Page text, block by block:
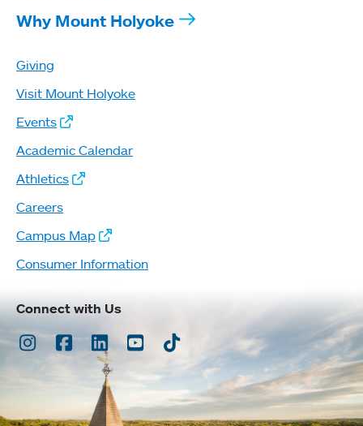
Why Mount Holyoke
Giving
Visit Mount Holyoke
Events
Academic Calendar
Athletics
Careers
Campus Map
Consumer Information
Connect with Us
Instagram
Facebook
LinkedInYoutubeTikTok